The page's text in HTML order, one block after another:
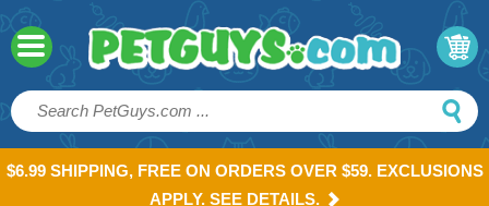
$6.99 SHIPPING, FREE ON ORDERS OVER $59. EXCLUSIONS
APPLY. SEE DETAILS.